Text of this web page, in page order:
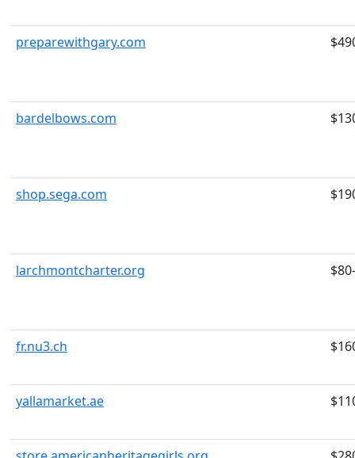
preparewithgary.com
bardelbows.com
shop.sega.com
larchmontcharter.org
fr.nu3.ch
yallamarket.ae